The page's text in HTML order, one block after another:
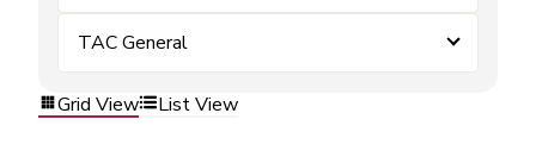
TAC General
Grid View List View